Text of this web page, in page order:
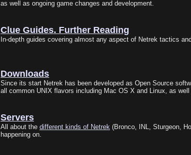
as well as ongoing game changes and development.
Clue Guides. Further Reading
In-depth guides covering almost any aspect of Netrek tactics
Downloads
Since its start Netrek has been developed as Open Source
all common UNIX flavors including Mac OS X and Linux, as
Servers
All about the different kinds of Netrek (Bronco, INL, Sturgeon,
happening on.